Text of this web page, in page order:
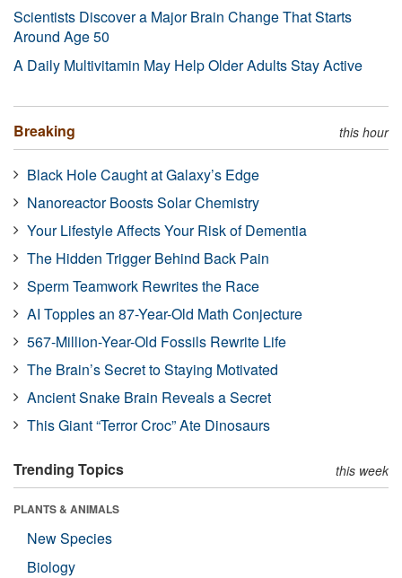
Scientists Discover a Major Brain Change That Starts
Around Age 50
A Daily Multivitamin May Help Older Adults Stay Active
Breaking this hour
Black Hole Caught at Galaxy’s Edge
Nanoreactor Boosts Solar Chemistry
Your Lifestyle Affects Your Risk of Dementia
The Hidden Trigger Behind Back Pain
Sperm Teamwork Rewrites the Race
AI Topples an 87-Year-Old Math Conjecture
567-Million-Year-Old Fossils Rewrite Life
The Brain’s Secret to Staying Motivated
Ancient Snake Brain Reveals a Secret
This Giant “Terror Croc” Ate Dinosaurs
Trending Topics this week
PLANTS & ANIMALS
New Species
Biology